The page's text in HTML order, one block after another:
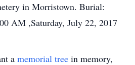
in Morristown. Burial:
AM ,Saturday, July 22, 2017
a memorial tree in memory,